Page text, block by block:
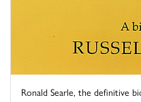
Ronald Searle, the definitive